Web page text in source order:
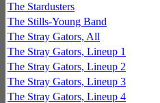
The Stardusters
The Stills-Young Band
The Stray Gators, All
The Stray Gators, Lineup 1
The Stray Gators, Lineup 2
The Stray Gators, Lineup 3
The Stray Gators, Lineup 4